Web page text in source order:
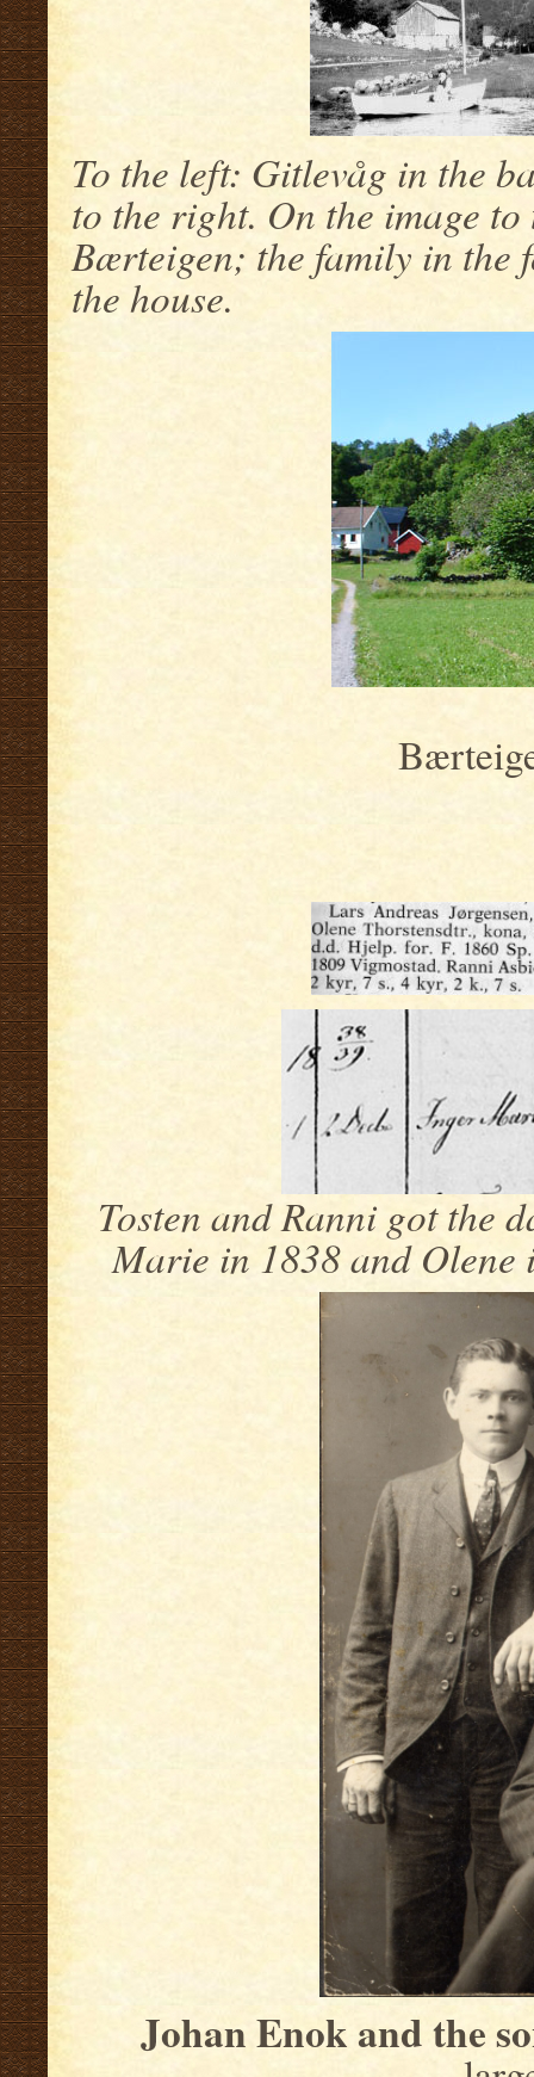
To the left: Gitlevåg in the
to the right. On the image
Bærteigen; the family in the
the house.
Tosten and Ranni got the
Marie in 1838 and
Johan Enok and the